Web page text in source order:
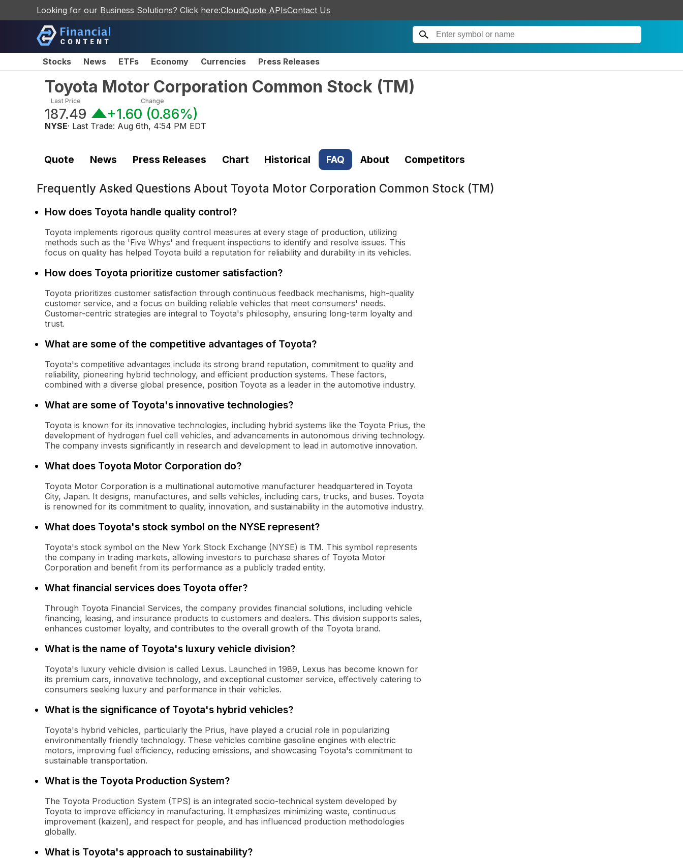
Looking for our Business Solutions? Click here:CloudQuote APIsContact Us
Stocks News ETFs Economy Currencies Press Releases
Toyota Motor Corporation Common Stock (TM)
Last Price
187.49
Change
+1.60 (0.86%)
NYSE· Last Trade: Aug 6th, 4:54 PM EDT
Quote News Press Releases Chart Historical FAQ About Competitors
Frequently Asked Questions About Toyota Motor Corporation Common Stock (TM)
How does Toyota handle quality control?
Toyota implements rigorous quality control measures at every stage of production, utilizing
methods such as the 'Five Whys' and frequent inspections to identify and resolve issues. This
focus on quality has helped Toyota build a reputation for reliability and durability in its vehicles.
How does Toyota prioritize customer satisfaction?
Toyota prioritizes customer satisfaction through continuous feedback mechanisms, high-quality
customer service, and a focus on building reliable vehicles that meet consumers' needs.
Customer-centric strategies are integral to Toyota's philosophy, ensuring long-term loyalty and
trust.
What are some of the competitive advantages of Toyota?
Toyota's competitive advantages include its strong brand reputation, commitment to quality and
reliability, pioneering hybrid technology, and efficient production systems. These factors,
combined with a diverse global presence, position Toyota as a leader in the automotive industry.
What are some of Toyota's innovative technologies?
Toyota is known for its innovative technologies, including hybrid systems like the Toyota Prius, the
development of hydrogen fuel cell vehicles, and advancements in autonomous driving technology.
The company invests significantly in research and development to lead in automotive innovation.
What does Toyota Motor Corporation do?
Toyota Motor Corporation is a multinational automotive manufacturer headquartered in Toyota
City, Japan. It designs, manufactures, and sells vehicles, including cars, trucks, and buses. Toyota
is renowned for its commitment to quality, innovation, and sustainability in the automotive industry.
What does Toyota's stock symbol on the NYSE represent?
Toyota's stock symbol on the New York Stock Exchange (NYSE) is TM. This symbol represents
the company in trading markets, allowing investors to purchase shares of Toyota Motor
Corporation and benefit from its performance as a publicly traded entity.
What financial services does Toyota offer?
Through Toyota Financial Services, the company provides financial solutions, including vehicle
financing, leasing, and insurance products to customers and dealers. This division supports sales,
enhances customer loyalty, and contributes to the overall growth of the Toyota brand.
What is the name of Toyota's luxury vehicle division?
Toyota's luxury vehicle division is called Lexus. Launched in 1989, Lexus has become known for
its premium cars, innovative technology, and exceptional customer service, effectively catering to
consumers seeking luxury and performance in their vehicles.
What is the significance of Toyota's hybrid vehicles?
Toyota's hybrid vehicles, particularly the Prius, have played a crucial role in popularizing
environmentally friendly technology. These vehicles combine gasoline engines with electric
motors, improving fuel efficiency, reducing emissions, and showcasing Toyota's commitment to
sustainable transportation.
What is the Toyota Production System?
The Toyota Production System (TPS) is an integrated socio-technical system developed by
Toyota to improve efficiency in manufacturing. It emphasizes minimizing waste, continuous
improvement (kaizen), and respect for people, and has influenced production methodologies
globally.
What is Toyota's approach to sustainability?